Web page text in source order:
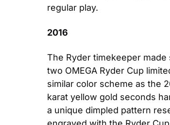
regular play.
2016
The Ryder timekeeper
two OMEGA Ryder Cup
similar color scheme as the
karat yellow gold seconds
a unique dimpled pattern